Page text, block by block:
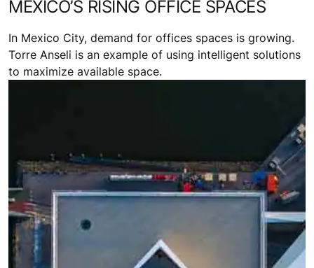
MEXICO’S RISING OFFICE SPACES
In Mexico City, demand for offices spaces is growing.
Torre Anseli is an example of using intelligent solutions
to maximize available space.